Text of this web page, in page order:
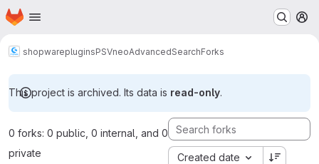
Skip to main content
Homepage
shopwarepluginsPSVneoAdvancedSearchForks
This project is archived. Its data is read-only.
0 forks: 0 public, 0 internal, and 0
private
Created date